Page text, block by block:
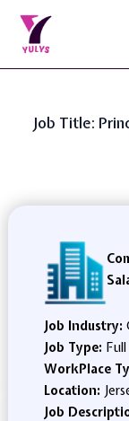
Job Title:
Job Industry:
Job Type:
WorkPlace
Location:
Job